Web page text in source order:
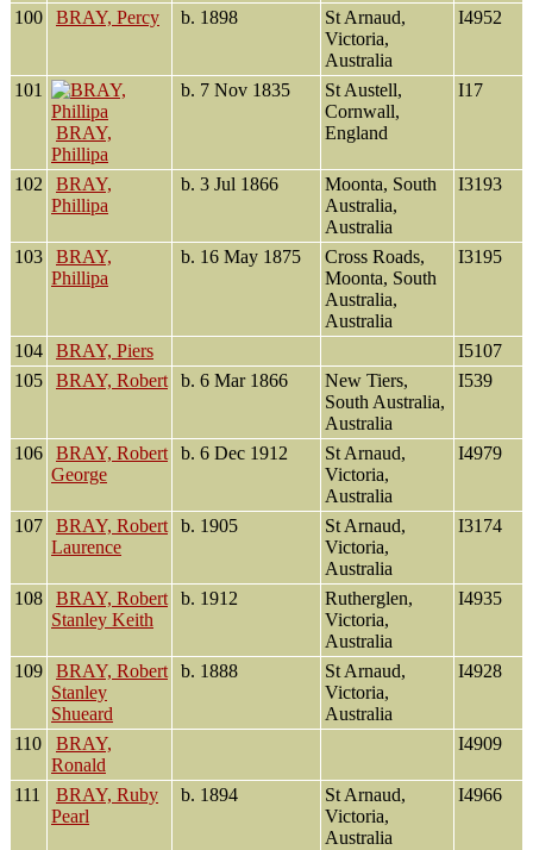
100 BRAY, Percy b. 1898
St Arnaud,
Victoria,
Australia
I4952
101
BRAY,
Phillipa
b. 7 Nov 1835
St Austell,
Cornwall,
England
I17
102
BRAY,
Phillipa
b. 3 Jul 1866
Moonta, South
Australia,
Australia
I3193
103
BRAY,
Phillipa
b. 16 May 1875
Cross Roads,
Moonta, South
Australia,
Australia
I3195
104 BRAY, Piers
I5107
105
BRAY, Robert b. 6 Mar 1866
New Tiers,
South Australia,
Australia
I539
106
BRAY, Robert
George
b. 6 Dec 1912
St Arnaud,
Victoria,
Australia
I4979
107
BRAY, Robert
Laurence
b. 1905
St Arnaud,
Victoria,
Australia
I3174
108
BRAY, Robert
Stanley Keith
b. 1912
Rutherglen,
Victoria,
Australia
I4935
109
BRAY, Robert
Stanley
Shueard
b. 1888
St Arnaud,
Victoria,
Australia
I4928
110
BRAY,
Ronald
I4909
111
BRAY, Ruby
Pearl
b. 1894
St Arnaud,
Victoria,
Australia
I4966